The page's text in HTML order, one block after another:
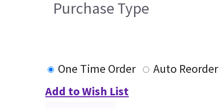
Purchase Type
One Time Order
Auto Reorder
Add to Wish List